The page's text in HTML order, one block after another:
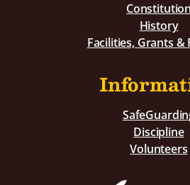
Constitution
History
Facilities, Grants &
Discipline
Volunteers